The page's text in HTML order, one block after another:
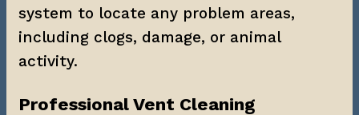
system to locate any problem areas,
including clogs, damage, or animal
activity.
Professional Vent Cleaning